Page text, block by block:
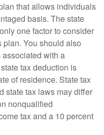
that allows individuals
basis. The state
one factor to consider
plan. You should also
with a
tax deduction is
of residence. State tax
state tax laws may differ
nonqualified
tax and a 10 percent